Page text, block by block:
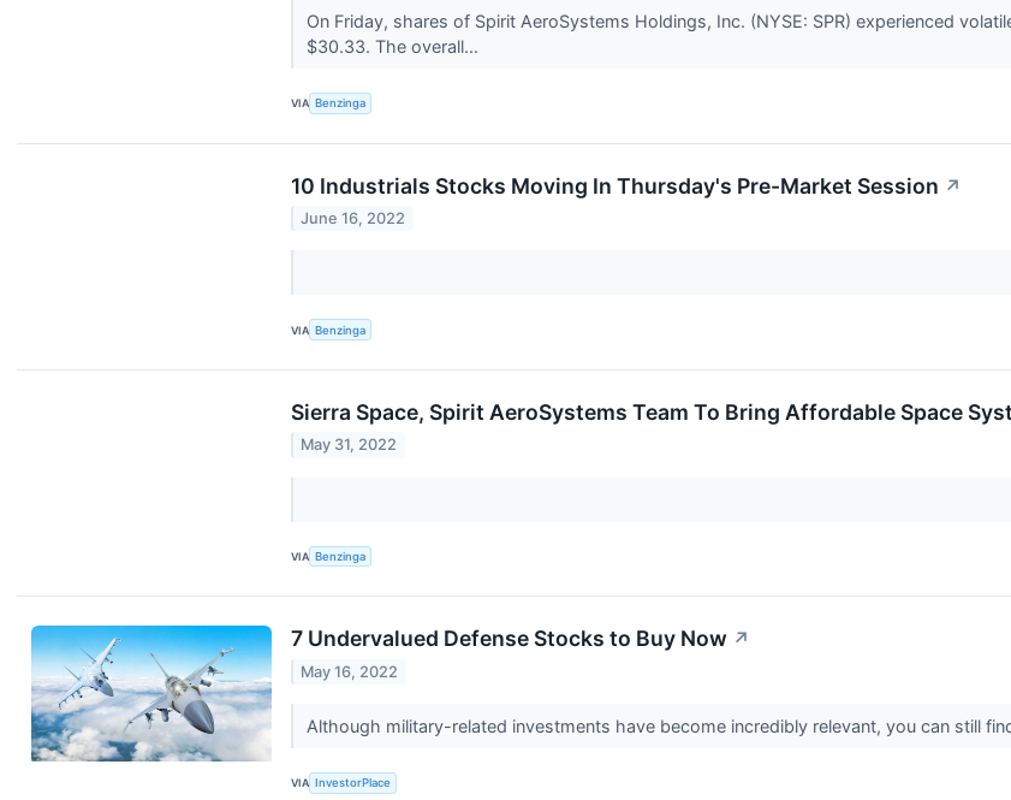
On Friday, shares of Spirit AeroSystems Holdings, Inc. (NYSE: SPR) experienced
$30.33. The overall...
VIA Benzinga
10 Industrials Stocks Moving In Thursday's Pre-Market Session ↗
June 16, 2022
VIA Benzinga
Sierra Space, Spirit AeroSystems Team To Bring Affordable Space
May 31, 2022
VIA Benzinga
7 Undervalued Defense Stocks to Buy Now ↗
May 16, 2022
Although military-related investments have become incredibly relevant, you can still
VIA InvestorPlace